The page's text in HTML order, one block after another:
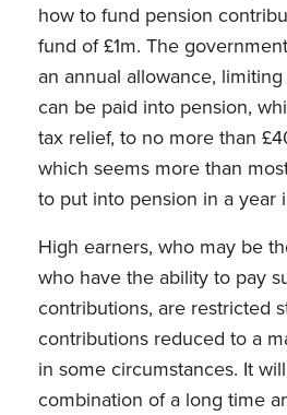
how to fund pension
fund of £1m. The
an annual allowance,
can be paid into pension,
tax relief, to no more than
which seems more than
to put into pension in a year
High earners, who may be
who have the ability to pay
contributions, are restricted
contributions reduced to a
in some circumstances. It
combination of a long time